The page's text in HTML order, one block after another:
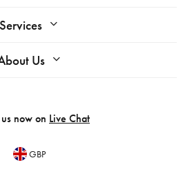
Services
Us
now on Live Chat
GBP